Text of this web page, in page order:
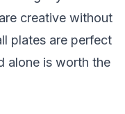
creative without
plates are perfect
alone is worth the